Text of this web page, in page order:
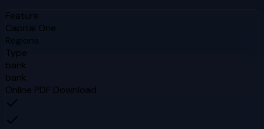
Feature
Capital One
Regions
Type
bank
bank
Online PDF Download